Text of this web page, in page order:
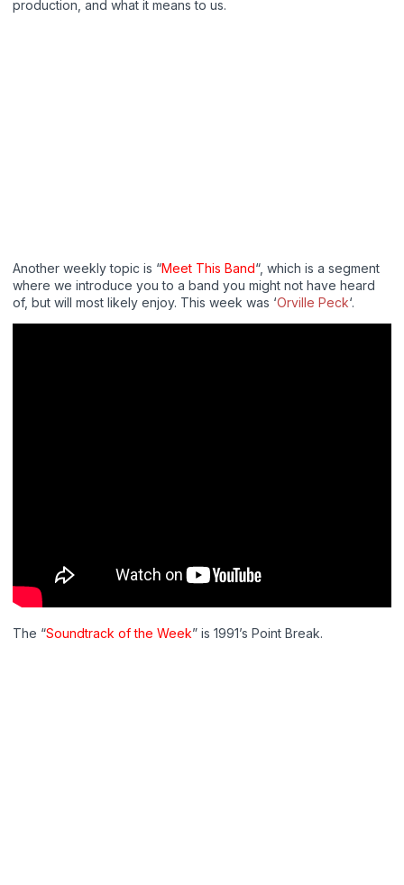
production, and what it means to us.
Another weekly topic is “Meet This Band“, which is a segment
where we introduce you to a band you might not have heard
of, but will most likely enjoy. This week was ‘Orville Peck‘.
The “Soundtrack of the Week” is 1991’s Point Break.